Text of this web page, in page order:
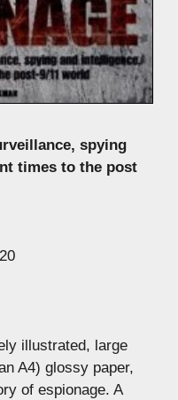
spying
times to the post
illustrated, large
A4) glossy paper,
of espionage. A